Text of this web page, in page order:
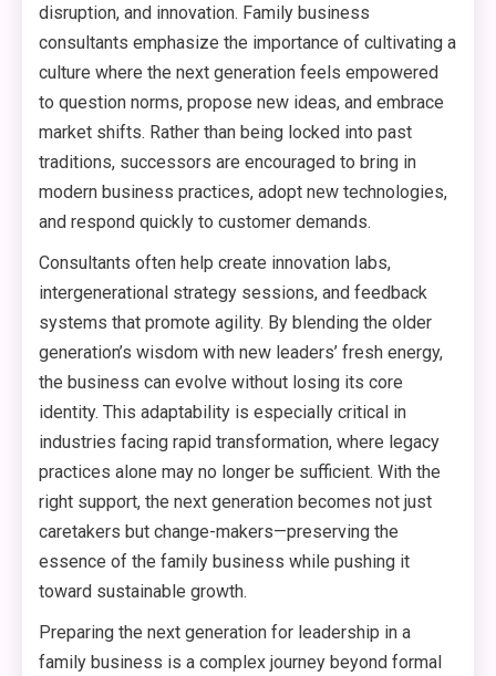
disruption, and innovation. Family business
consultants emphasize the importance of cultivating a
culture where the next generation feels empowered
to question norms, propose new ideas, and embrace
market shifts. Rather than being locked into past
traditions, successors are encouraged to bring in
modern business practices, adopt new technologies,
and respond quickly to customer demands.
Consultants often help create innovation labs,
intergenerational strategy sessions, and feedback
systems that promote agility. By blending the older
generation’s wisdom with new leaders’ fresh energy,
the business can evolve without losing its core
identity. This adaptability is especially critical in
industries facing rapid transformation, where legacy
practices alone may no longer be sufficient. With the
right support, the next generation becomes not just
caretakers but change-makers—preserving the
essence of the family business while pushing it
toward sustainable growth.
Preparing the next generation for leadership in a
family business is a complex journey beyond formal